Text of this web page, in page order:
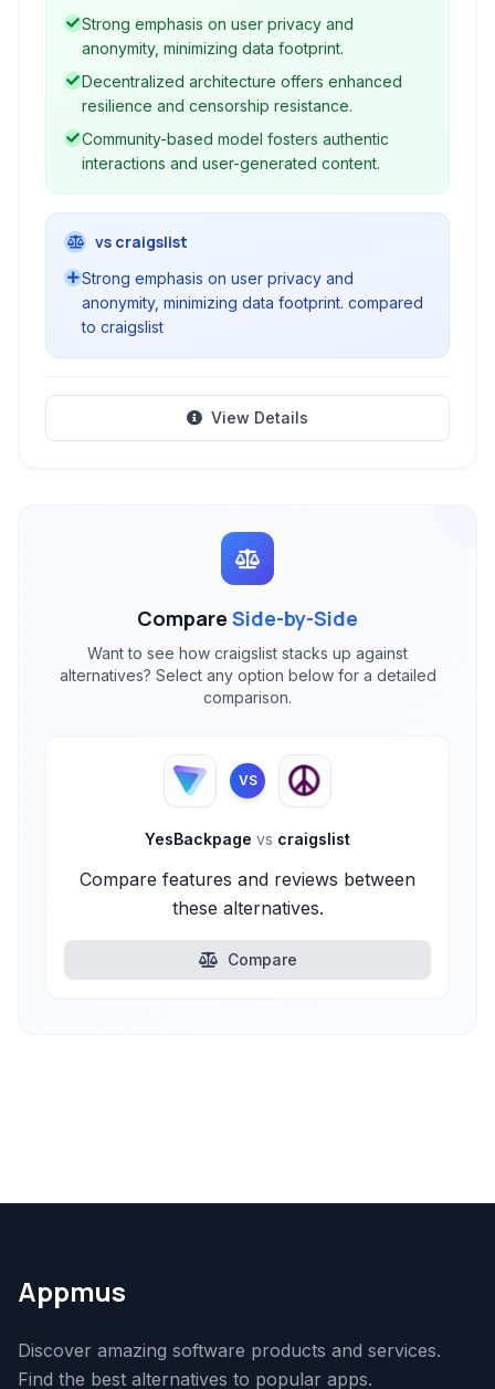
technologies, offering a robust alternative for
users seeking to buy, sell, or connect without
extensive data tracking. Its web-based and
community-driven approach ensures
accessibility and user-generated content.
Strong emphasis on user privacy and
anonymity, minimizing data footprint.
Decentralized architecture offers enhanced
resilience and censorship resistance.
Community-based model fosters authentic
interactions and user-generated content.
vs craigslist
Strong emphasis on user privacy and
anonymity, minimizing data footprint. compared
to craigslist
View Details
Compare Side-by-Side
Want to see how craigslist stacks up against
alternatives? Select any option below for a detailed
comparison.
VS
YesBackpage vs craigslist
Compare features and reviews between
these alternatives.
Compare
Appmus
Discover amazing software products and services.
Find the best alternatives to popular apps.